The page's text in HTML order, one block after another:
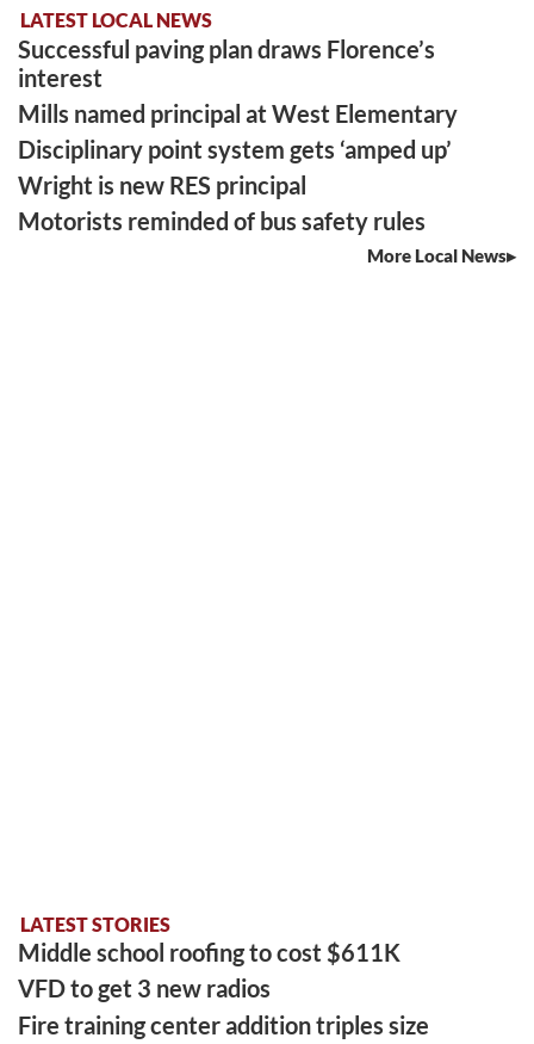
LATEST LOCAL NEWS
Successful paving plan draws Florence’s
interest
Mills named principal at West Elementary
Disciplinary point system gets ‘amped up’
Wright is new RES principal
Motorists reminded of bus safety rules
More Local News
LATEST STORIES
Middle school roofing to cost $611K
VFD to get 3 new radios
Fire training center addition triples size